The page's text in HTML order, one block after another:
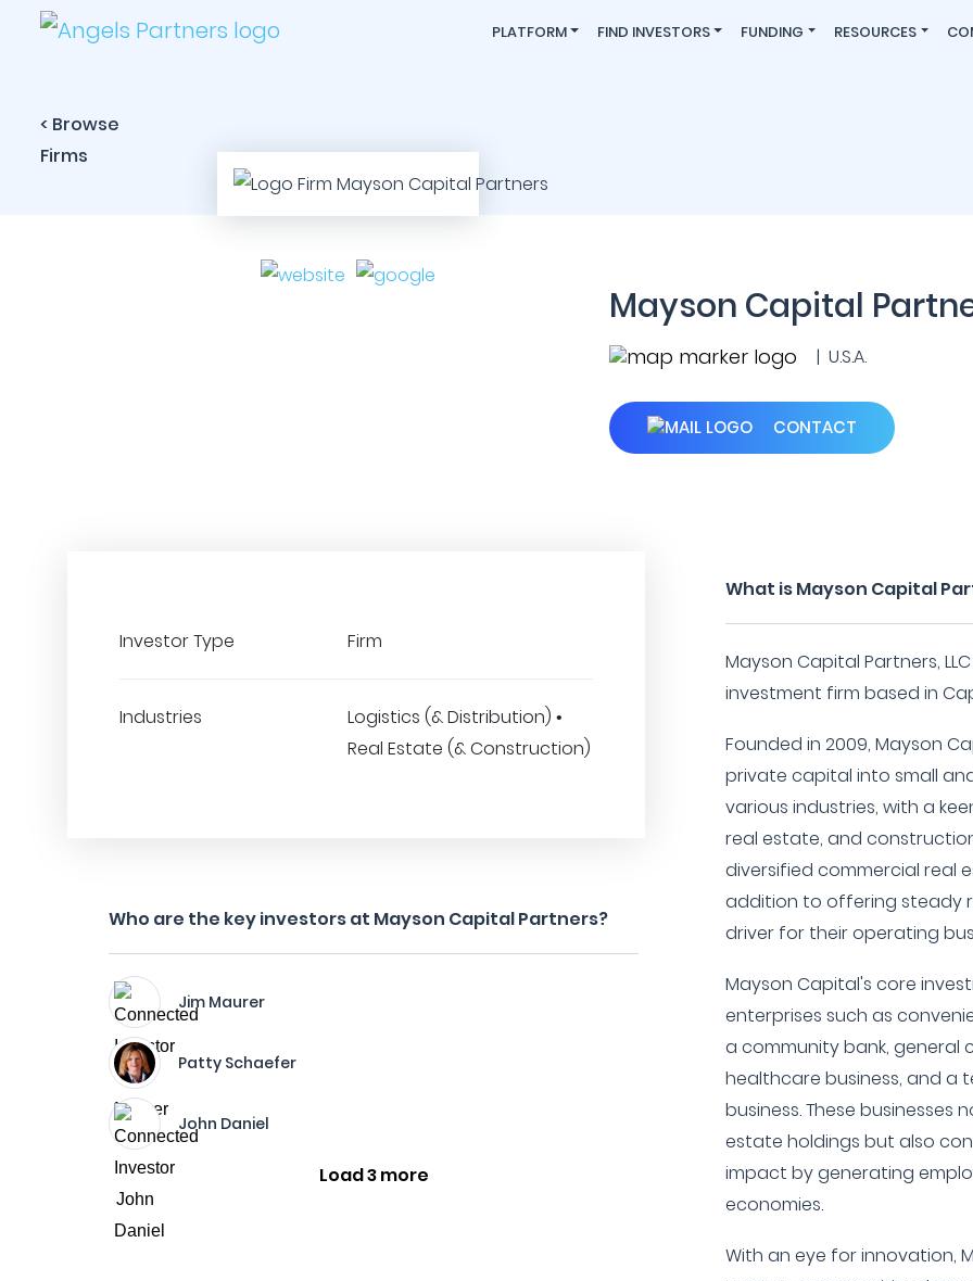
PLATFORM FIND INVESTORS FUNDING RESOURCES
< Browse
Firms
Mayson Capital
| U.S.A.
CONTACT
Investor Type Firm
Industries
Logistics (& Distribution) •
Real Estate (& Construction)
Who are the key investors at Mayson Capital Partners?
Jim Maurer
Patty Schaefer
John Daniel
Load 3 more
What is Mayson Capital
Mayson Capital Partners,
investment firm based in
Founded in 2009, Mayson
private capital into small
various industries, with a
real estate, and
diversified commercial real
addition to offering steady
driver for their operating
Mayson Capital's core
enterprises such as
a community bank, general
healthcare business, and
business. These
estate holdings but also
impact by generating
economies.
With an eye for innovation,